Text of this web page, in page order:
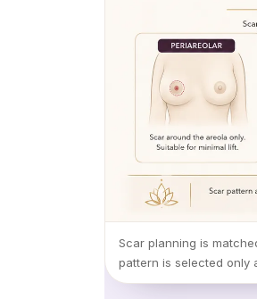
Scar planning is
pattern is selected only